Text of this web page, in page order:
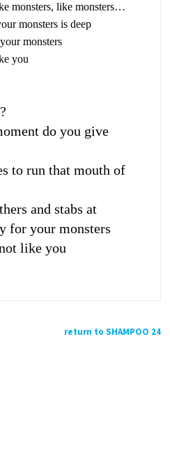
monsters, like monsters…
monsters is deep
monsters
you
do you give
to run that mouth of
and stabs at
for your monsters
like you
return to SHAMPOO 24